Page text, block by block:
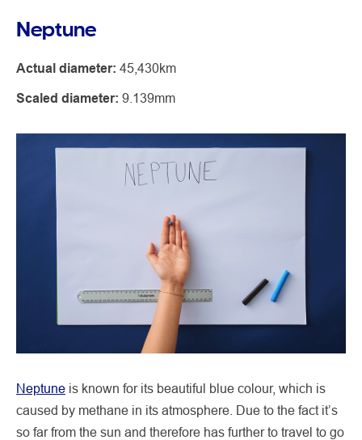
Neptune
Actual diameter: 45,430km
Scaled diameter: 9.139mm
Neptune is known for its beautiful blue colour, which is
caused by methane in its atmosphere. Due to the fact it’s
so far from the sun and therefore has further to travel to go